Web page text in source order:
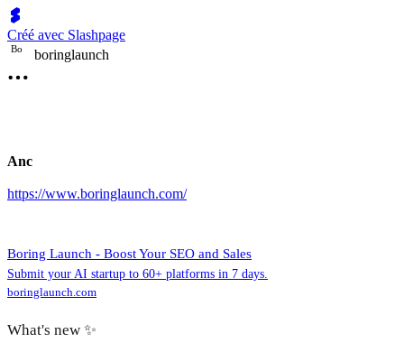
Créé avec Slashpage
Bo boringlaunch
Anc
https://www.boringlaunch.com/
Boring Launch - Boost Your SEO and Sales
Submit your AI startup to 60+ platforms in 7 days.
boringlaunch.com
What's new ✨